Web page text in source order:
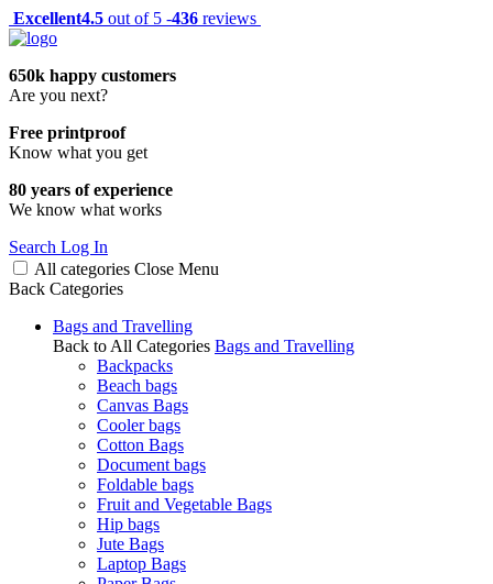
Excellent4.5 out of 5 -436 reviews
650k happy customers
Are you next?
Free printproof
Know what you get
80 years of experience
We know what works
Search Log In
All categories Close Menu
Back Categories
Bags and Travelling
Back to All Categories Bags and Travelling
Backpacks
Beach bags
Canvas Bags
Cooler bags
Cotton Bags
Document bags
Foldable bags
Fruit and Vegetable Bags
Hip bags
Jute Bags
Laptop Bags